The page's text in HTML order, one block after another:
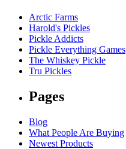
Arctic Farms
Harold's Pickles
Pickle Addicts
Pickle Everything Games
The Whiskey Pickle
Tru Pickles
Pages
Blog
What People Are Buying
Newest Products